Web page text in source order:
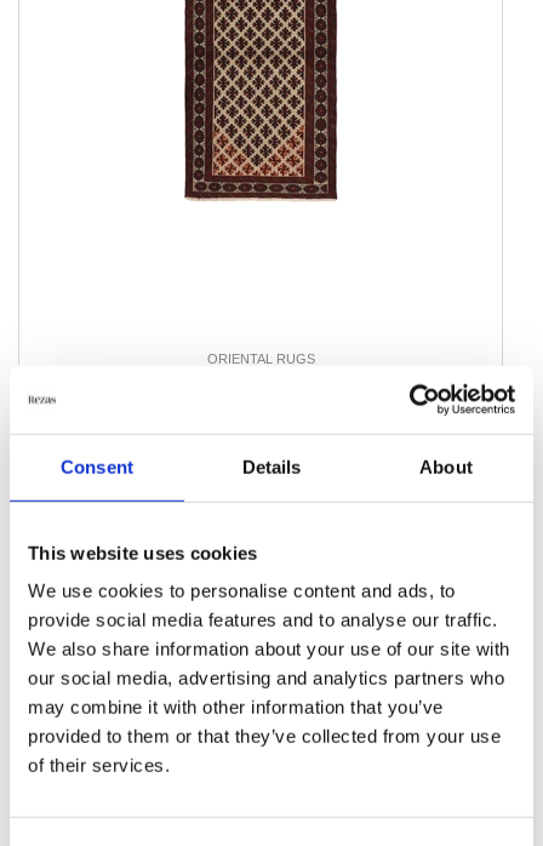
Consent Details About
This website uses cookies
We use cookies to personalise content and ads, to
provide social media features and to analyse our traffic.
We also share information about your use of our site with
our social media, advertising and analytics partners who
may combine it with other information that you’ve
provided to them or that they’ve collected from your use
of their services.
ORIENTAL RUGS
DKK 4,074.00